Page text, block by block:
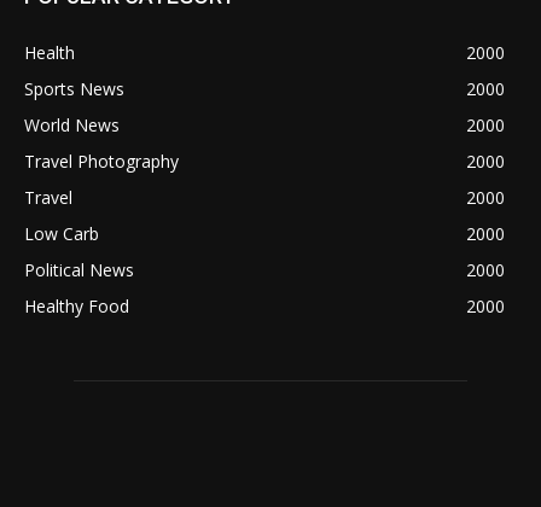
Health
2000
Sports News
2000
World News
2000
Travel Photography
2000
Travel
2000
Low Carb
2000
Political News
2000
Healthy Food
2000